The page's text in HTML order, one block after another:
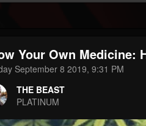
THE BEAST
FOLLOWING
Your Own Medicine:
September 8 2019, 9:31 PM
THE BEAST
PLATINUM